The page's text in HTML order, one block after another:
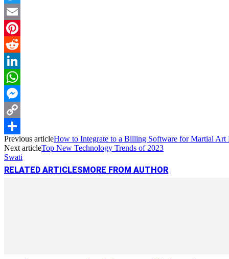
Twitter
Email
Pinterest
Reddit
LinkedIn
WhatsApp
Messenger
Copy
Link
Share
Previous articleHow to Integrate to a Billing Software for Martial Art
Next articleTop New Technology Trends of 2023
Swati
RELATED ARTICLESMORE FROM AUTHOR